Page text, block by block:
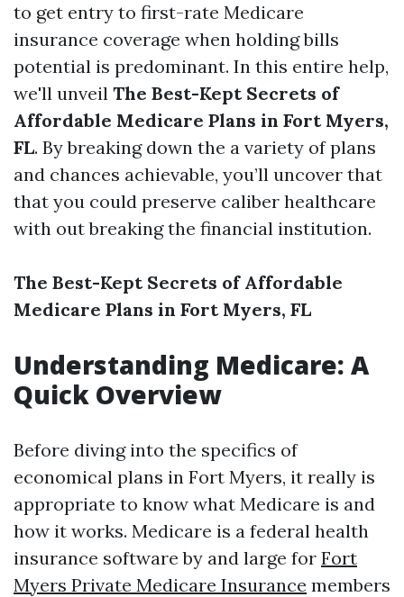
to get entry to first-rate Medicare
insurance coverage when holding bills
potential is predominant. In this entire help,
we'll unveil The Best-Kept Secrets of
Affordable Medicare Plans in Fort Myers,
FL. By breaking down the a variety of plans
and chances achievable, you’ll uncover that
that you could preserve caliber healthcare
with out breaking the financial institution.
The Best-Kept Secrets of Affordable
Medicare Plans in Fort Myers, FL
Understanding Medicare: A
Quick Overview
Before diving into the specifics of
economical plans in Fort Myers, it really is
appropriate to know what Medicare is and
how it works. Medicare is a federal health
insurance software by and large for Fort
Myers Private Medicare Insurance members